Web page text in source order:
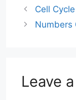
Cell
Numbers
Leave